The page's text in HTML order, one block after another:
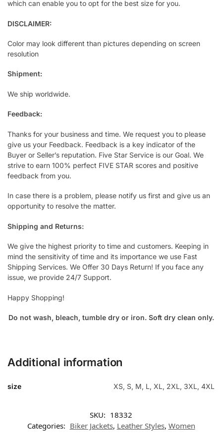
which can enable you to opt for the best size for you.
DISCLAIMER:
Color may look different than pictures depending on screen
resolution
Shipment:
We ship worldwide.
Feedback:
Thanks for your business and time. We request you to please
give us your Feedback. Feedback is a key indicator of the
Buyer or Seller’s reputation. Five Star Service is our Goal. We
strive to earn 100% perfect FIVE STAR scores and positive
feedback from you.
In case there is a problem, please notify us first and give us an
opportunity to resolve the matter.
Shipping and Returns:
We give the highest priority to time and customers. Keeping in
mind the sensitivity of time and its importance we use Fast
Shipping Services. We Offer 30 Days Return! If you face any
issue, we provide 24/7 Support.
Happy Shopping!
Do not wash, bleach, tumble dry or iron. Soft dry clean only.
Additional information
size XS, S, M, L, XL, 2XL, 3XL, 4XL
SKU: 18332
Categories: Biker Jackets, Leather Styles, Women